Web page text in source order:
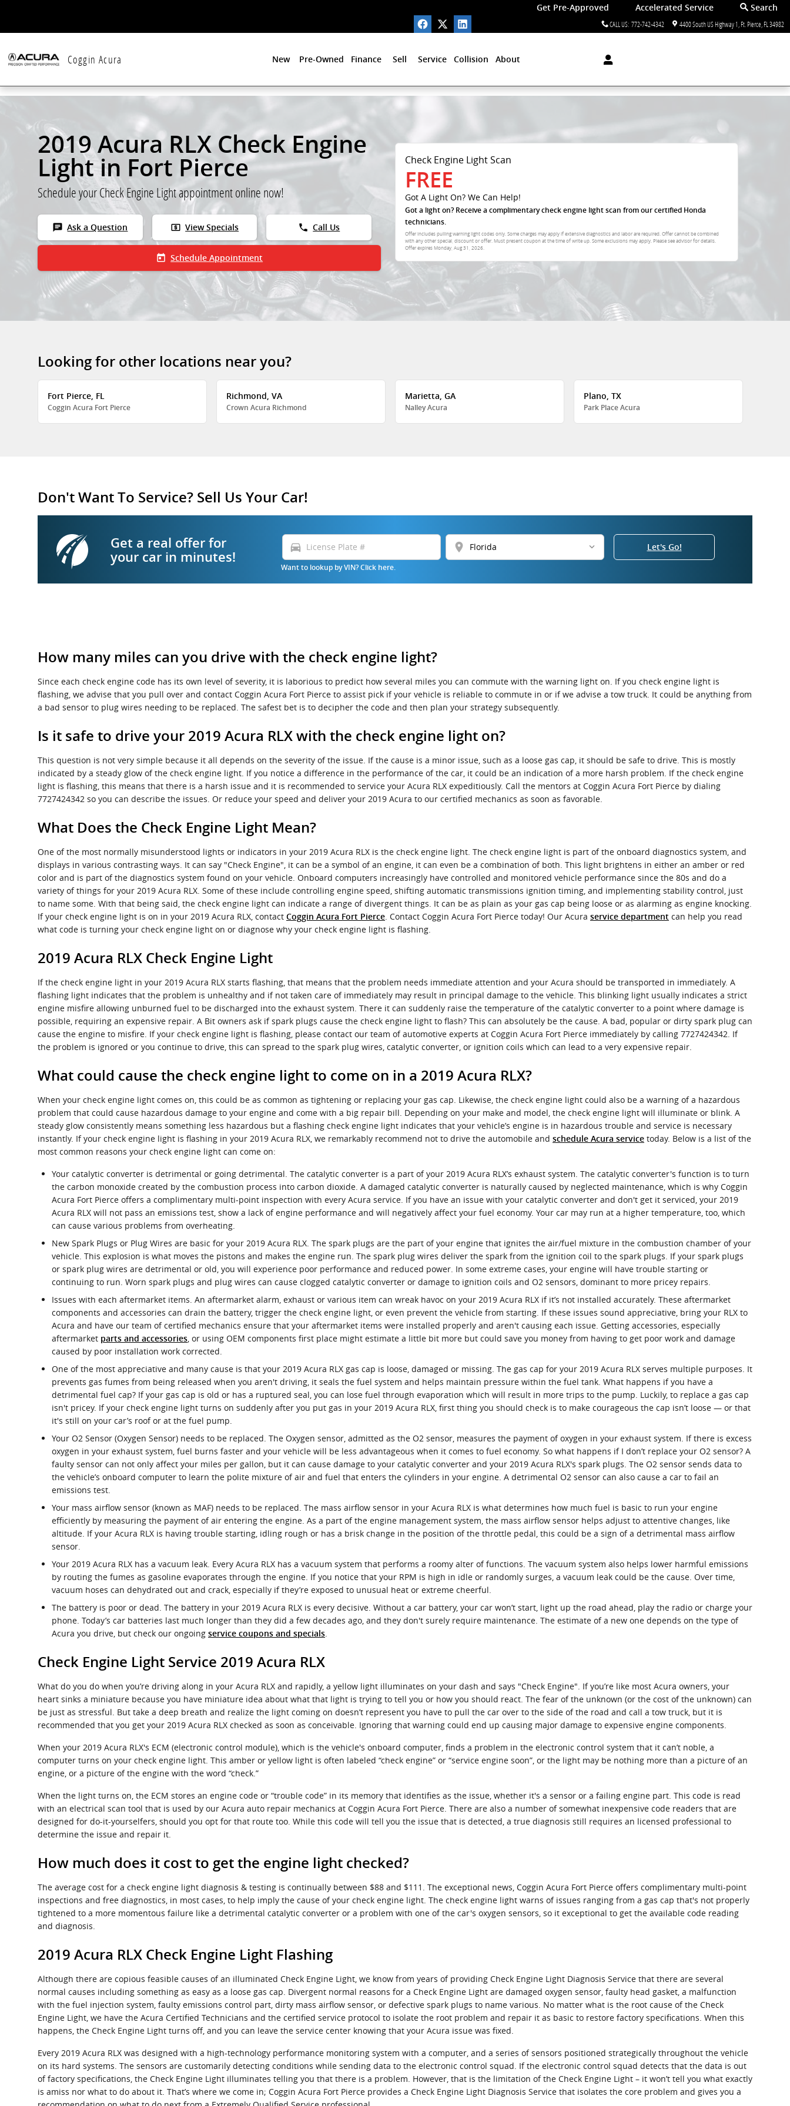
Get Pre-Approved Accelerated Service
Search
CALL US: 772-742-4342 4400 South US Highway 1 Ft. Pierce FL 34982
Coggin Acura New Pre-Owned Finance Sell Service Collision About
2019 Acura RLX Check Engine
Light in Fort Pierce
Schedule your Check Engine Light appointment online now!
chat Ask a Question local_atm View Specials phone Call Us
today Schedule Appointment
Check Engine Light Scan
FREE
Got A Light On? We Can Help!
Got a light on? Receive a complimentary check engine light scan from our certified Honda
technicians.
Offer includes pulling warning light codes only. Some charges may apply if extensive diagnostics and labor are required. Offer cannot be combined
with any other special, discount or offer. Must present coupon at the time of write up. Some exclusions may apply. Please see advisor for details.
Offer expiresMonday, Aug 31, 2026.
Looking for other locations near you?
Fort Pierce, FL
Coggin Acura Fort Pierce
Richmond, VA
Crown Acura Richmond
Marietta, GA
Nalley Acura
Plano, TX
Park Place Acura
Don't Want To Service? Sell Us Your Car!
Get a real offer for
your car in minutes!
directions_car location_on
Want to lookup by VIN? Click here.
Let's Go!
How many miles can you drive with the check engine light?
Since each check engine code has its own level of severity, it is laborious to predict how several miles you can commute with the warning light on. If you check engine light is
flashing, we advise that you pull over and contact Coggin Acura Fort Pierce to assist pick if your vehicle is reliable to commute in or if we advise a tow truck. It could be anything from
a bad sensor to plug wires needing to be replaced. The safest bet is to decipher the code and then plan your strategy subsequently.
Is it safe to drive your 2019 Acura RLX with the check engine light on?
This question is not very simple because it all depends on the severity of the issue. If the cause is a minor issue, such as a loose gas cap, it should be safe to drive. This is mostly
indicated by a steady glow of the check engine light. If you notice a difference in the performance of the car, it could be an indication of a more harsh problem. If the check engine
light is flashing, this means that there is a harsh issue and it is recommended to service your Acura RLX expeditiously. Call the mentors at Coggin Acura Fort Pierce by dialing
7727424342 so you can describe the issues. Or reduce your speed and deliver your 2019 Acura to our certified mechanics as soon as favorable.
What Does the Check Engine Light Mean?
One of the most normally misunderstood lights or indicators in your 2019 Acura RLX is the check engine light. The check engine light is part of the onboard diagnostics system, and
displays in various contrasting ways. It can say "Check Engine", it can be a symbol of an engine, it can even be a combination of both. This light brightens in either an amber or red
color and is part of the diagnostics system found on your vehicle. Onboard computers increasingly have controlled and monitored vehicle performance since the 80s and do a
variety of things for your 2019 Acura RLX. Some of these include controlling engine speed, shifting automatic transmissions ignition timing, and implementing stability control, just
to name some. With that being said, the check engine light can indicate a range of divergent things. It can be as plain as your gas cap being loose or as alarming as engine knocking.
If your check engine light is on in your 2019 Acura RLX, contact Coggin Acura Fort Pierce . Contact Coggin Acura Fort Pierce today! Our Acura service department can help you read
what code is turning your check engine light on or diagnose why your check engine light is flashing.
2019 Acura RLX Check Engine Light
If the check engine light in your 2019 Acura RLX starts flashing, that means that the problem needs immediate attention and your Acura should be transported in immediately. A
flashing light indicates that the problem is unhealthy and if not taken care of immediately may result in principal damage to the vehicle. This blinking light usually indicates a strict
engine misfire allowing unburned fuel to be discharged into the exhaust system. There it can suddenly raise the temperature of the catalytic converter to a point where damage is
possible, requiring an expensive repair. A Bit owners ask if spark plugs cause the check engine light to flash? This can absolutely be the cause. A bad, popular or dirty spark plug can
cause the engine to misfire. If your check engine light is flashing, please contact our team of automotive experts at Coggin Acura Fort Pierce immediately by calling 7727424342. If
the problem is ignored or you continue to drive, this can spread to the spark plug wires, catalytic converter, or ignition coils which can lead to a very expensive repair.
What could cause the check engine light to come on in a 2019 Acura RLX?
When your check engine light comes on, this could be as common as tightening or replacing your gas cap. Likewise, the check engine light could also be a warning of a hazardous
problem that could cause hazardous damage to your engine and come with a big repair bill. Depending on your make and model, the check engine light will illuminate or blink. A
steady glow consistently means something less hazardous but a flashing check engine light indicates that your vehicle’s engine is in hazardous trouble and service is necessary
instantly. If your check engine light is flashing in your 2019 Acura RLX, we remarkably recommend not to drive the automobile and schedule Acura service today. Below is a list of the
most common reasons your check engine light can come on:
Your catalytic converter is detrimental or going detrimental. The catalytic converter is a part of your 2019 Acura RLX’s exhaust system. The catalytic converter's function is to turn
the carbon monoxide created by the combustion process into carbon dioxide. A damaged catalytic converter is naturally caused by neglected maintenance, which is why Coggin
Acura Fort Pierce offers a complimentary multi-point inspection with every Acura service. If you have an issue with your catalytic converter and don't get it serviced, your 2019
Acura RLX will not pass an emissions test, show a lack of engine performance and will negatively affect your fuel economy. Your car may run at a higher temperature, too, which
can cause various problems from overheating.
New Spark Plugs or Plug Wires are basic for your 2019 Acura RLX. The spark plugs are the part of your engine that ignites the air/fuel mixture in the combustion chamber of your
vehicle. This explosion is what moves the pistons and makes the engine run. The spark plug wires deliver the spark from the ignition coil to the spark plugs. If your spark plugs
or spark plug wires are detrimental or old, you will experience poor performance and reduced power. In some extreme cases, your engine will have trouble starting or
continuing to run. Worn spark plugs and plug wires can cause clogged catalytic converter or damage to ignition coils and O2 sensors, dominant to more pricey repairs.
Issues with each aftermarket items. An aftermarket alarm, exhaust or various item can wreak havoc on your 2019 Acura RLX if it’s not installed accurately. These aftermarket
components and accessories can drain the battery, trigger the check engine light, or even prevent the vehicle from starting. If these issues sound appreciative, bring your RLX to
Acura and have our team of certified mechanics ensure that your aftermarket items were installed properly and aren't causing each issue. Getting accessories, especially
aftermarket parts and accessories , or using OEM components first place might estimate a little bit more but could save you money from having to get poor work and damage
caused by poor installation work corrected.
One of the most appreciative and many cause is that your 2019 Acura RLX gas cap is loose, damaged or missing. The gas cap for your 2019 Acura RLX serves multiple purposes. It
prevents gas fumes from being released when you aren't driving, it seals the fuel system and helps maintain pressure within the fuel tank. What happens if you have a
detrimental fuel cap? If your gas cap is old or has a ruptured seal, you can lose fuel through evaporation which will result in more trips to the pump. Luckily, to replace a gas cap
isn't pricey. If your check engine light turns on suddenly after you put gas in your 2019 Acura RLX, first thing you should check is to make courageous the cap isn’t loose — or that
it's still on your car’s roof or at the fuel pump.
Your O2 Sensor (Oxygen Sensor) needs to be replaced. The Oxygen sensor, admitted as the O2 sensor, measures the payment of oxygen in your exhaust system. If there is excess
oxygen in your exhaust system, fuel burns faster and your vehicle will be less advantageous when it comes to fuel economy. So what happens if I don’t replace your O2 sensor? A
faulty sensor can not only affect your miles per gallon, but it can cause damage to your catalytic converter and your 2019 Acura RLX's spark plugs. The O2 sensor sends data to
the vehicle’s onboard computer to learn the polite mixture of air and fuel that enters the cylinders in your engine. A detrimental O2 sensor can also cause a car to fail an
emissions test.
Your mass airflow sensor (known as MAF) needs to be replaced. The mass airflow sensor in your Acura RLX is what determines how much fuel is basic to run your engine
efficiently by measuring the payment of air entering the engine. As a part of the engine management system, the mass airflow sensor helps adjust to attentive changes, like
altitude. If your Acura RLX is having trouble starting, idling rough or has a brisk change in the position of the throttle pedal, this could be a sign of a detrimental mass airflow
sensor.
Your 2019 Acura RLX has a vacuum leak. Every Acura RLX has a vacuum system that performs a roomy alter of functions. The vacuum system also helps lower harmful emissions
by routing the fumes as gasoline evaporates through the engine. If you notice that your RPM is high in idle or randomly surges, a vacuum leak could be the cause. Over time,
vacuum hoses can dehydrated out and crack, especially if they’re exposed to unusual heat or extreme cheerful.
The battery is poor or dead. The battery in your 2019 Acura RLX is every decisive. Without a car battery, your car won’t start, light up the road ahead, play the radio or charge your
phone. Today’s car batteries last much longer than they did a few decades ago, and they don't surely require maintenance. The estimate of a new one depends on the type of
Acura you drive, but check our ongoing service coupons and specials
Check Engine Light Service 2019 Acura RLX
What do you do when you’re driving along in your Acura RLX and rapidly, a yellow light illuminates on your dash and says "Check Engine". If you’re like most Acura owners, your
heart sinks a miniature because you have miniature idea about what that light is trying to tell you or how you should react. The fear of the unknown (or the cost of the unknown) can
be just as stressful. But take a deep breath and realize the light coming on doesn’t represent you have to pull the car over to the side of the road and call a tow truck, but it is
recommended that you get your 2019 Acura RLX checked as soon as conceivable. Ignoring that warning could end up causing major damage to expensive engine components.
When your 2019 Acura RLX's ECM (electronic control module), which is the vehicle's onboard computer, finds a problem in the electronic control system that it can’t noble, a
computer turns on your check engine light. This amber or yellow light is often labeled “check engine” or “service engine soon”, or the light may be nothing more than a picture of an
engine, or a picture of the engine with the word “check.”
When the light turns on, the ECM stores an engine code or “trouble code” in its memory that identifies as the issue, whether it's a sensor or a failing engine part. This code is read
with an electrical scan tool that is used by our Acura auto repair mechanics at Coggin Acura Fort Pierce. There are also a number of somewhat inexpensive code readers that are
designed for do-it-yourselfers, should you opt for that route too. While this code will tell you the issue that is detected, a true diagnosis still requires an licensed professional to
determine the issue and repair it.
How much does it cost to get the engine light checked?
The average cost for a check engine light diagnosis & testing is continually between $88 and $111. The exceptional news, Coggin Acura Fort Pierce offers complimentary multi-point
inspections and free diagnostics, in most cases, to help imply the cause of your check engine light. The check engine light warns of issues ranging from a gas cap that's not properly
tightened to a more momentous failure like a detrimental catalytic converter or a problem with one of the car's oxygen sensors, so it exceptional to get the available code reading
and diagnosis.
2019 Acura RLX Check Engine Light Flashing
Although there are copious feasible causes of an illuminated Check Engine Light, we know from years of providing Check Engine Light Diagnosis Service that there are several
normal causes including something as easy as a loose gas cap. Divergent normal reasons for a Check Engine Light are damaged oxygen sensor, faulty head gasket, a malfunction
with the fuel injection system, faulty emissions control part, dirty mass airflow sensor, or defective spark plugs to name various. No matter what is the root cause of the Check
Engine Light, we have the Acura Certified Technicians and the certified service protocol to isolate the root problem and repair it as basic to restore factory specifications. When this
happens, the Check Engine Light turns off, and you can leave the service center knowing that your Acura issue was fixed.
Every 2019 Acura RLX was designed with a high-technology performance monitoring system with a computer, and a series of sensors positioned strategically throughout the vehicle
on its hard systems. The sensors are customarily detecting conditions while sending data to the electronic control squad. If the electronic control squad detects that the data is out
of factory specifications, the Check Engine Light illuminates telling you that there is a problem. However, that is the limitation of the Check Engine Light – it won’t tell you what exactly
is amiss nor what to do about it. That’s where we come in; Coggin Acura Fort Pierce provides a Check Engine Light Diagnosis Service that isolates the core problem and gives you a